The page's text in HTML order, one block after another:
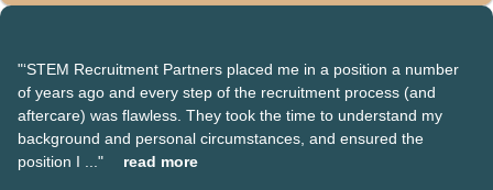
"‘STEM Recruitment Partners placed me in a position a number
of years ago and every step of the recruitment process (and
aftercare) was flawless. They took the time to understand my
background and personal circumstances, and ensured the
position I ..."
read more